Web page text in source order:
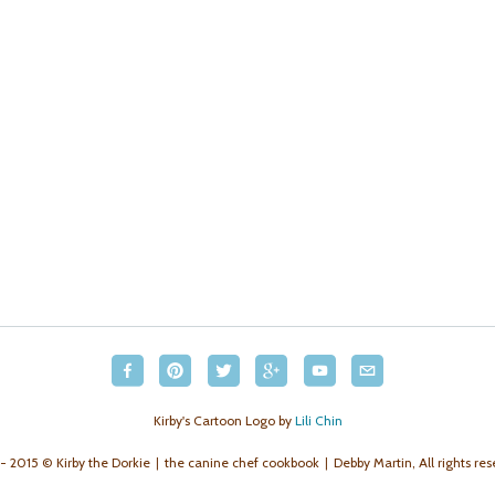
Kirby's Cartoon Logo by Lili Chin
2015 © Kirby the Dorkie the canine chef cookbook Debby Martin, All rights